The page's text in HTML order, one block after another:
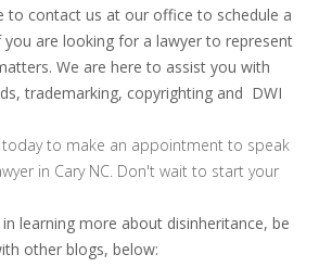
to contact us at our office to schedule a
are looking for a lawyer to represent
We are here to assist you with
trademarking, copyrighting and DWI
today to make an appointment to speak
in Cary NC. Don't wait to start your
in learning more about disinheritance, be
other blogs, below: